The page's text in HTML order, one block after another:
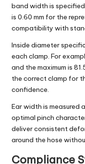
band width is
is 0.60 mm for the
compatibility with
Inside diameter
each clamp. For
and the maximum is
the correct clamp for
confidence.
Ear width is measured
optimal pinch
deliver consistent
around the hose
Compliance